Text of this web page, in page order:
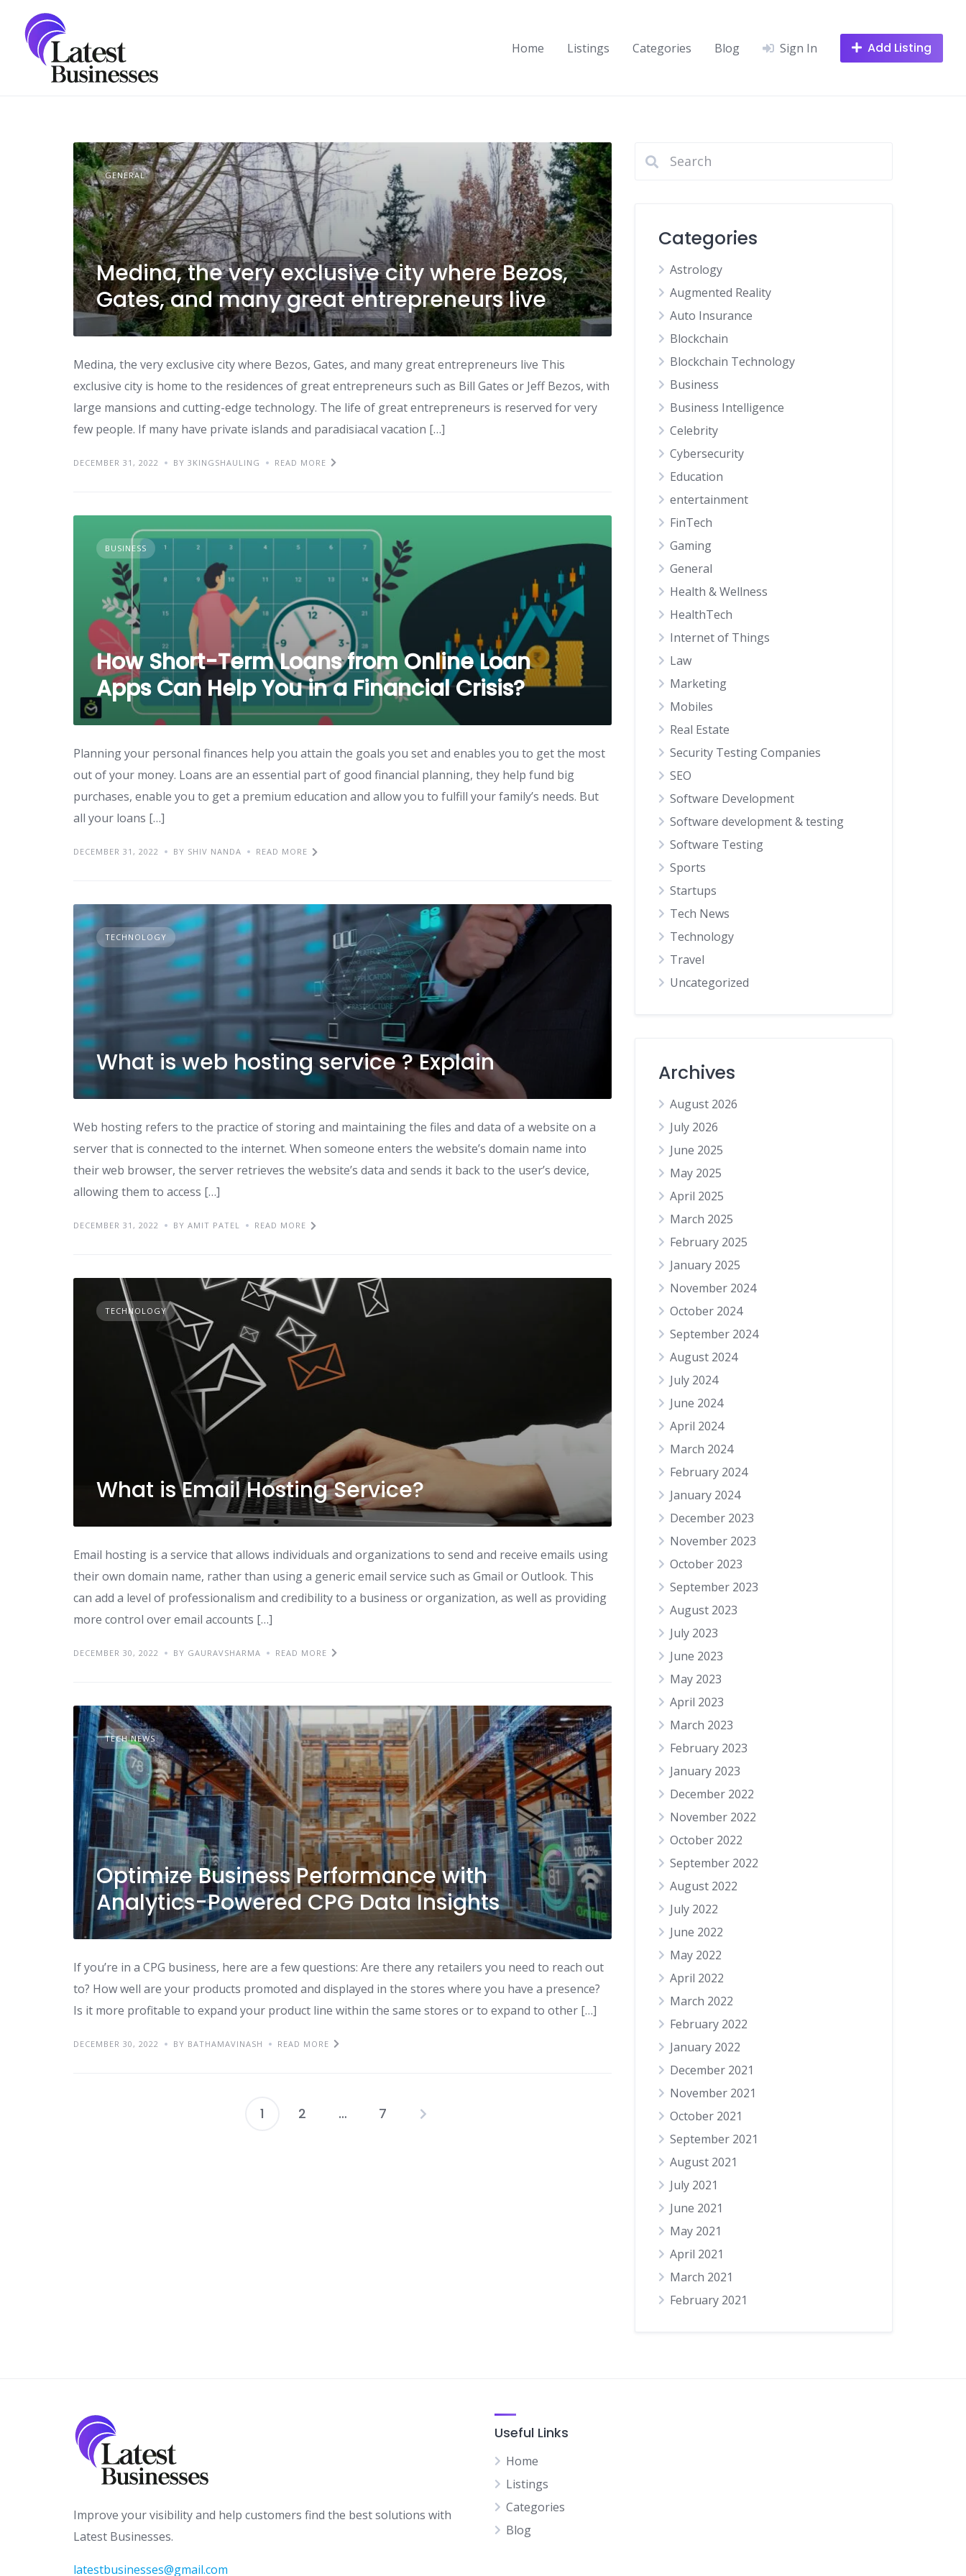
content
Home Listings Categories Blog Sign In Add Listing
GENERAL
Medina, the very exclusive city where Bezos,
Gates, and many great entrepreneurs live
Medina, the very exclusive city where Bezos, Gates, and many great entrepreneurs live This
exclusive city is home to the residences of great entrepreneurs such as Bill Gates or Jeff Bezos, with
large mansions and cutting-edge technology. The life of great entrepreneurs is reserved for very
few people. If many have private islands and paradisiacal vacation […]
DECEMBER 31, 2022 BY 3KINGSHAULING READ MORE
BUSINESS
How Short-Term Loans from Online Loan
Apps Can Help You in a Financial Crisis?
Planning your personal finances help you attain the goals you set and enables you to get the most
out of your money. Loans are an essential part of good financial planning, they help fund big
purchases, enable you to get a premium education and allow you to fulfill your family’s needs. But
all your loans […]
DECEMBER 31, 2022 BY SHIV NANDA READ MORE
TECHNOLOGY
What is web hosting service ? Explain
Web hosting refers to the practice of storing and maintaining the files and data of a website on a
server that is connected to the internet. When someone enters the website’s domain name into
their web browser, the server retrieves the website’s data and sends it back to the user’s device,
allowing them to access […]
DECEMBER 31, 2022 BY AMIT PATEL READ MORE
TECHNOLOGY
What is Email Hosting Service?
Email hosting is a service that allows individuals and organizations to send and receive emails using
their own domain name, rather than using a generic email service such as Gmail or Outlook. This
can add a level of professionalism and credibility to a business or organization, as well as providing
more control over email accounts […]
DECEMBER 30, 2022 BY GAURAVSHARMA READ MORE
TECH NEWS
Optimize Business Performance with
Analytics-Powered CPG Data Insights
If you’re in a CPG business, here are a few questions: Are there any retailers you need to reach out
to? How well are your products promoted and displayed in the stores where you have a presence?
Is it more profitable to expand your product line within the same stores or to expand to other […]
DECEMBER 30, 2022 BY BATHAMAVINASH READ MORE
Posts
1 2 … 7
Categories
Astrology
Augmented Reality
Auto Insurance
Blockchain
Blockchain Technology
Business
Business Intelligence
Celebrity
Cybersecurity
Education
entertainment
FinTech
Gaming
General
Health & Wellness
HealthTech
Internet of Things
Law
Marketing
Mobiles
Real Estate
Security Testing Companies
SEO
Software Development
Software development & testing
Software Testing
Sports
Startups
Tech News
Technology
Travel
Uncategorized
Archives
August 2026
July 2026
June 2025
May 2025
April 2025
March 2025
February 2025
January 2025
November 2024
October 2024
September 2024
August 2024
July 2024
June 2024
April 2024
March 2024
February 2024
January 2024
December 2023
November 2023
October 2023
September 2023
August 2023
July 2023
June 2023
May 2023
April 2023
March 2023
February 2023
January 2023
December 2022
November 2022
October 2022
September 2022
August 2022
July 2022
June 2022
May 2022
April 2022
March 2022
February 2022
January 2022
December 2021
November 2021
October 2021
September 2021
August 2021
July 2021
June 2021
May 2021
April 2021
March 2021
February 2021
Improve your visibility and help customers find the best solutions with
Latest Businesses.
latestbusinesses@gmail.com
Useful Links
Home
Listings
Categories
Blog